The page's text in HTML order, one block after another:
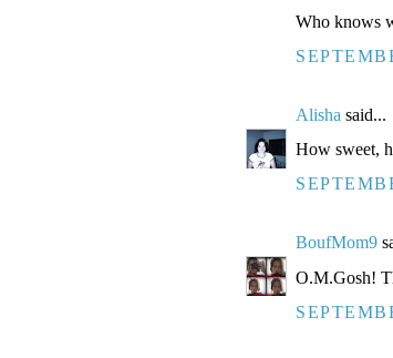
Who knows
Alisha said...
How sweet,
BoufMom9
O.M.Gosh!